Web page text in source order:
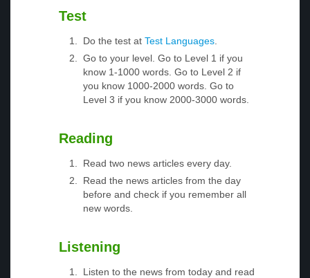
Test
Do the test at Test Languages
Go to your level. Go to Level 1 if you
know 1-1000 words. Go to Level 2 if
you know 1000-2000 words. Go to
Level 3 if you know 2000-3000 words.
Reading
Read two news articles every day.
Read the news articles from the day
before and check if you remember all
new words.
Listening
Listen to the news from today and read